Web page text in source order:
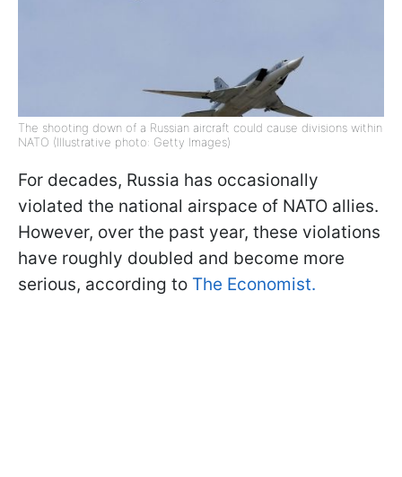
The shooting down of a Russian aircraft could cause divisions within
NATO (Illustrative photo: Getty Images)
For decades, Russia has occasionally
violated the national airspace of NATO allies.
However, over the past year, these violations
have roughly doubled and become more
serious, according to The Economist.